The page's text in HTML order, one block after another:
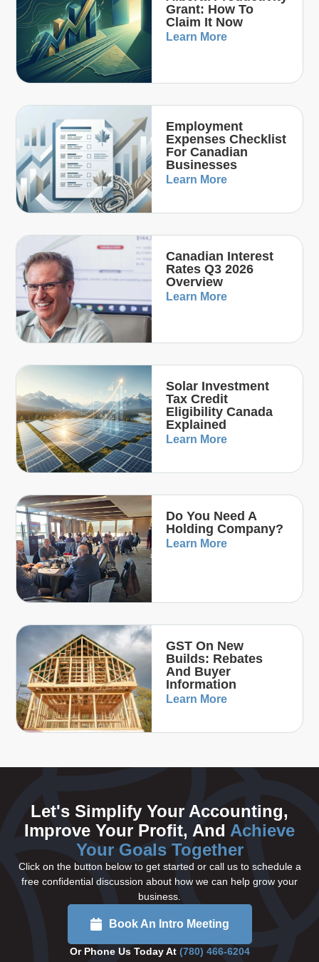
Grant: How To
Claim It Now
Learn More
Employment
Expenses Checklist
For Canadian
Businesses
Learn More
Canadian Interest
Rates Q3 2026
Overview
Learn More
Solar Investment
Tax Credit
Eligibility Canada
Explained
Learn More
Do You Need A
Holding Company?
Learn More
GST On New
Builds: Rebates
And Buyer
Information
Learn More
Let's Simplify Your Accounting,
Improve Your Profit, And Achieve
Your Goals Together
Click on the button below to get started or call us to schedule a
free confidential discussion about how we can help grow your
business.
Book An Intro Meeting
Or Phone Us Today At (780) 466-6204